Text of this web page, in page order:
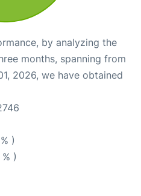
by analyzing the
months, spanning from
2026, we have obtained
)
)